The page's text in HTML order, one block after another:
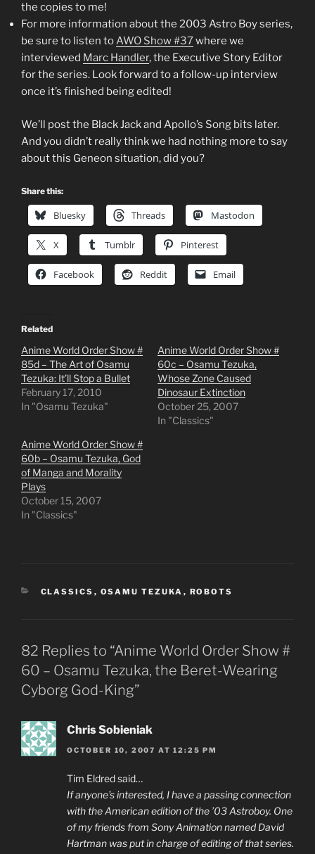
the copies to me!
For more information about the 2003 Astro Boy series,
be sure to listen toAWO Show #37where we
interviewed Marc Handler, the Executive Story Editor
for the series. Look forward to a follow-up interview
once it’s finished being edited!
We’ll post the Black Jack and Apollo’s Song bits later.
And you didn’t really think we had nothing more to say
about this Geneon situation, did you?
Share this:
Bluesky Threads Mastodon
X Tumblr Pinterest
Facebook Reddit Email
Related
Anime World Order Show #
85d – The Art of Osamu
Tezuka: It’ll Stop a Bullet
February 17, 2010
In "Osamu Tezuka"
Anime World Order Show #
60c – Osamu Tezuka,
Whose Zone Caused
Dinosaur Extinction
October 25, 2007
In "Classics"
Anime World Order Show #
60b – Osamu Tezuka, God
of Manga and Morality
Plays
October 15, 2007
In "Classics"
CATEGORIES
CLASSICS , OSAMU TEZUKA , ROBOTS
82 Replies to “Anime World Order Show #
60 – Osamu Tezuka, the Beret-Wearing
Cyborg God-King”
Chris Sobieniak
OCTOBER 10, 2007 AT 12:25 PM
Tim Eldred said…
If anyone’s interested, I have a passing connection
with the American edition of the ’03 Astroboy. One
of my friends from Sony Animation named David
Hartman was put in charge of editing of that series.